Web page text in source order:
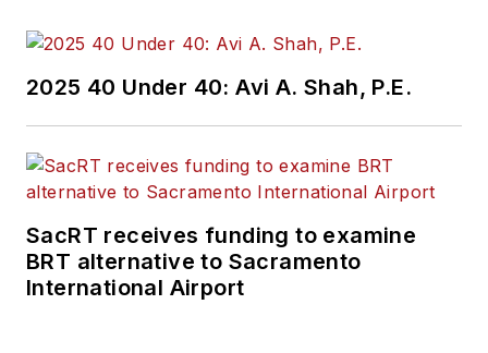
in capital projects
and programs for
Metropolitan
Transportation
Authority, NYC
Transit bus, subway
and Staten Island
2025 40 Under 40: Avi A. Shah, P.E.
SacRT receives funding to examine
BRT alternative to Sacramento
International Airport